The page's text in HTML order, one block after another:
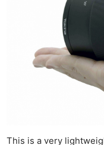
This is a very